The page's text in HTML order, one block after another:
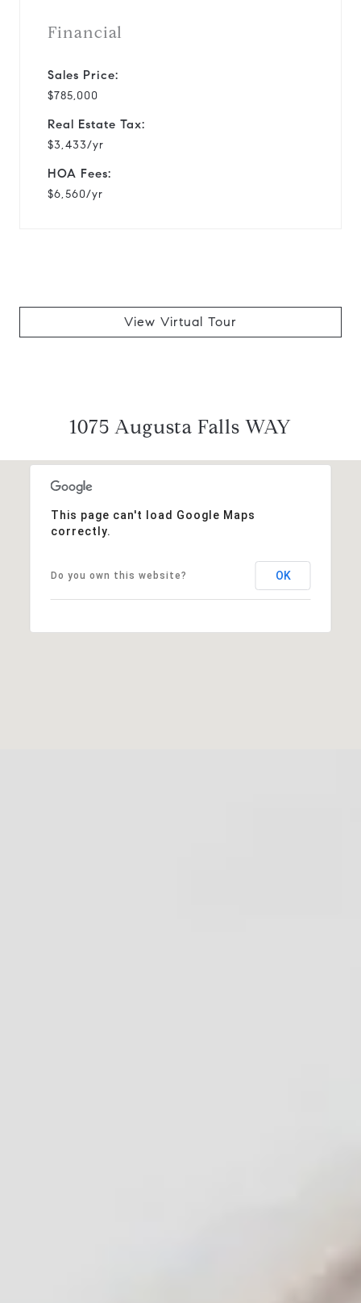
Financial
Sales Price:
$785,000
Real Estate Tax:
$3,433/yr
HOA Fees:
$6,560/yr
View Virtual Tour
1075 Augusta Falls WAY
This page can't load Google Maps
correctly.
Do you own this website? OK